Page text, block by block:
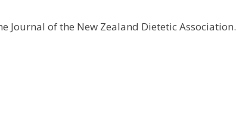
Journal of the New Zealand Dietetic Association.